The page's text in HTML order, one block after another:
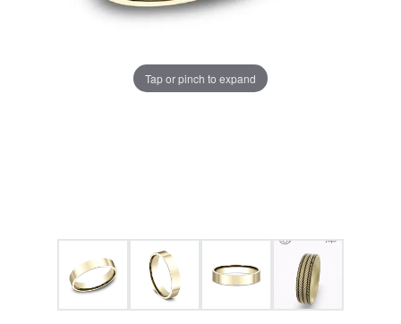
Tap or pinch to expand